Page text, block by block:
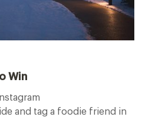
Win
and tag a foodie friend in